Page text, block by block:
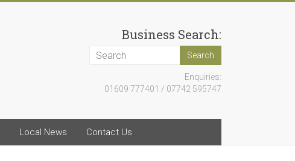
Business Search:
Enquiries:
01609 777401 / 07742 595747
Local News Contact Us